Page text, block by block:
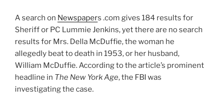
A search on Newspapers .com gives 184 results for
Sheriff or PC Lummie Jenkins, yet there are no search
results for Mrs. Della McDuffie, the woman he
allegedly beat to death in 1953, or her husband,
William McDuffie. According to the article’s prominent
headline in The New York Age, the FBI was
investigating the case.